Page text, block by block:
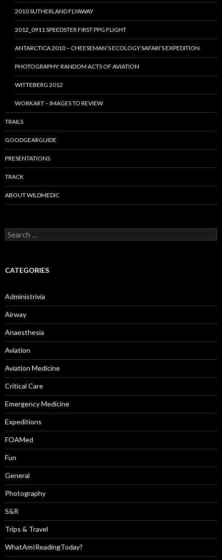
2010 SUTHERLAND FLYAWAY
2012_0911 SPEEDSTER FIRST PPG FLIGHT
ANTARCTICA 2010 – CHEESEMAN’S ECOLOGY SAFARI’S EXPEDITION
PHOTOGRAPHY: RANDOM ACTS OF AVIATION
WITTEBERG 2012
WORKART – IMAGES TO REVIEW
TRAILS
GOODGEARGUIDE
PRESENTATIONS
TRACK
ABOUT WILDMEDIC
Search
for:
CATEGORIES
Administrivia
Airway
Anaesthesia
Aviation
Aviation Medicine
Critical Care
Emergency Medicine
Expeditions
FOAMed
Fun
General
Photography
S&R
Trips & Travel
WhatAmIReadingToday?